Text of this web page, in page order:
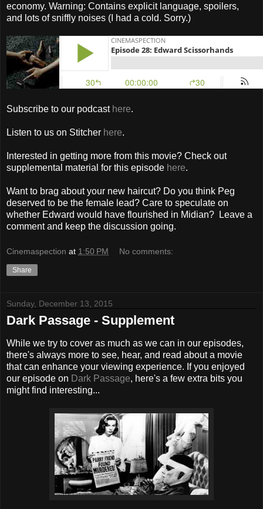
economy. Warning: Contains explicit language, spoilers,
and lots of sniffly noises (I had a cold. Sorry.)
Subscribe to our podcast here.
Listen to us on Stitcher here.
Interested in getting more from this movie? Check out
supplemental material for this episode here.
Want to brag about your new haircut? Do you think Peg
deserved to be the female lead? Care to speculate on
whether Edward would have flourished in Midian? Leave a
comment and keep the discussion going.
Cinemaspection at 1:50 PM No comments:
Share
Sunday, December 13, 2015
Dark Passage - Supplement
While we try to cover as much as we can in our episodes,
there's always more to see, hear, and read about a movie
that can enhance your viewing experience. If you enjoyed
our episode on Dark Passage, here's a few extra bits you
might find interesting...